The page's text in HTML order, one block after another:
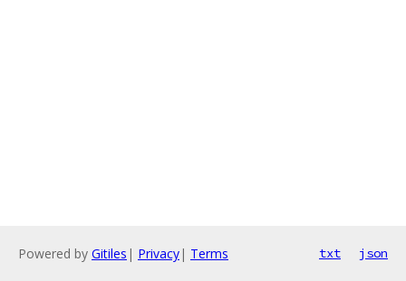
Powered by Gitiles | Privacy| Terms txt json